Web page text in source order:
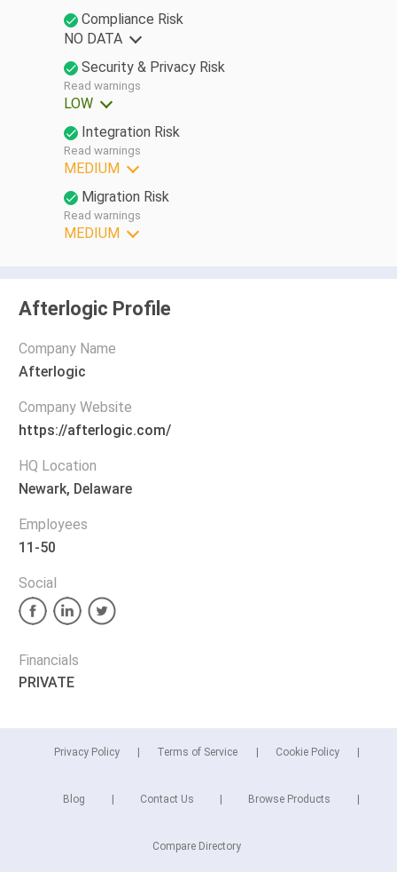
Security & Privacy Risk
Read warnings
LOW
Compliance Risk
NO DATA
Integration Risk
Read warnings
MEDIUM
Migration Risk
Read warnings
MEDIUM
Afterlogic Profile
Company Name
Afterlogic
Company Website
https://afterlogic.com/
HQ Location
Newark, Delaware
Employees
11-50
Social
Financials
PRIVATE
Privacy Policy Terms of Service Cookie Policy
Blog Contact Us Browse Products
Compare Directory